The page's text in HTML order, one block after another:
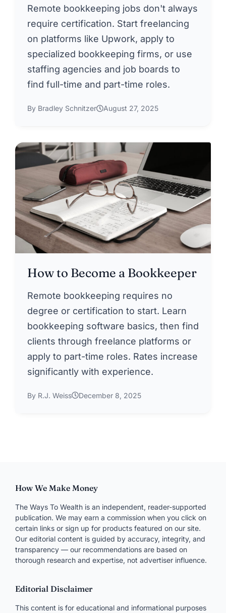
Remote bookkeeping jobs don't always
require certification. Start freelancing
on platforms like Upwork, apply to
specialized bookkeeping firms, or use
staffing agencies and job boards to
find full-time and part-time roles.
By Bradley Schnitzer August 27, 2025
How to Become a Bookkeeper
Remote bookkeeping requires no
degree or certification to start. Learn
bookkeeping software basics, then find
clients through freelance platforms or
apply to part-time roles. Rates increase
significantly with experience.
By R.J. Weiss December 8, 2025
How We Make Money
The Ways To Wealth is an independent, reader-supported
publication. We may earn a commission when you click on
certain links or sign up for products featured on our site.
Our editorial content is guided by accuracy, integrity, and
transparency — our recommendations are based on
thorough research and expertise, not advertiser influence.
Editorial Disclaimer
This content is for educational and informational purposes